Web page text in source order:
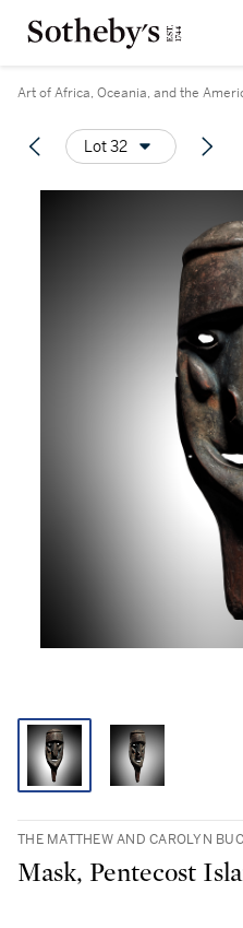
Art of Africa, Oceania, and the
Lot 32
THE MATTHEW AND CAROLYN
Mask, Pentecost